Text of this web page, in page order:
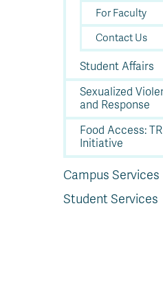
For Faculty
Contact Us
Student Affairs
Sexualized
and Response
Food Access:
Initiative
Campus Services
Student Services